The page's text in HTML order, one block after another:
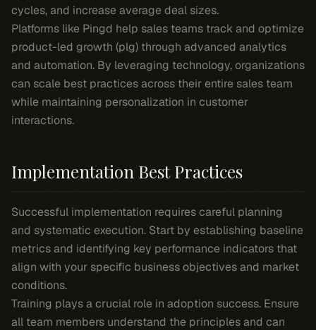
cycles, and increase average deal sizes.
Platforms like Pingd help sales teams track and optimize
product-led growth (plg) through advanced analytics
and automation. By leveraging technology, organizations
can scale best practices across their entire sales team
while maintaining personalization in customer
interactions.
Implementation Best Practices
Successful implementation requires careful planning
and systematic execution. Start by establishing baseline
metrics and identifying key performance indicators that
align with your specific business objectives and market
conditions.
Training plays a crucial role in adoption success. Ensure
all team members understand the principles and can